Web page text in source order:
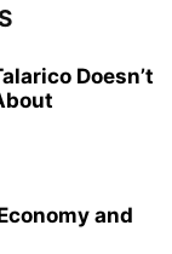
Doesn’t
and